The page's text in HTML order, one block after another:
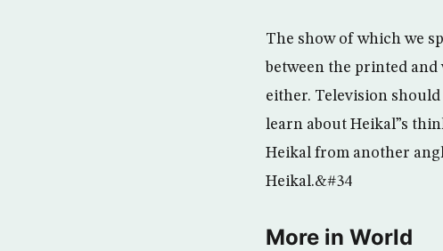
The show of which we
between the printed and
either. Television
learn about Heikal”s
Heikal from another
Heikal.&#34
More in World